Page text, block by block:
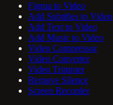
Figma to Video
Add Subtitles to Video
Add Text to Video
Add Music to Video
Video Compressor
Video Converter
Video Trimmer
Remove Silence
Screen Recorder